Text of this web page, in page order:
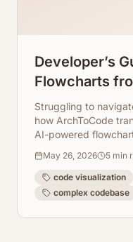
Developer’s
Flowcharts
Codebases
Struggling to
how ArchToCode
AI-powered
May 26, 2026 5 min
code visualization
complex codebase